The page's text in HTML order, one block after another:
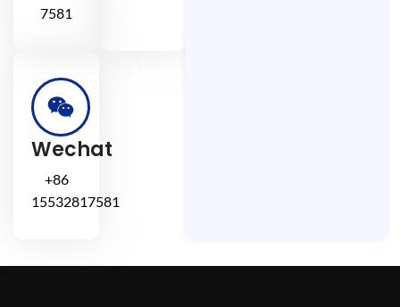
7581
Wechat
+86
15532817581